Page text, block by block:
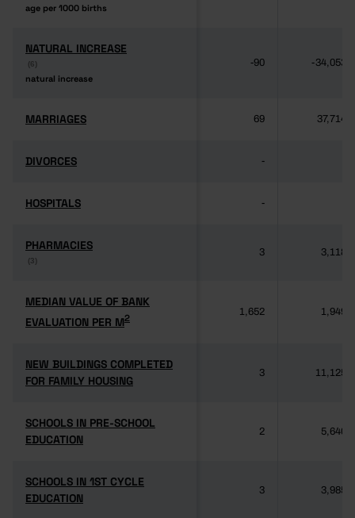
age per 1000 births
age per 1000 births
NATURAL INCREASE
(6)
natural increase
NATURAL INCREASE
(6)
natural increase
-90 -34,053
MARRIAGES
MARRIAGES 69 37,714
DIVORCES
DIVORCES -
HOSPITALS
HOSPITALS -
PHARMACIES
(3)
PHARMACIES
(3)
3 3,118
MEDIAN VALUE OF BANK
EVALUATION PER M2
MEDIAN VALUE OF BANK
EVALUATION PER M2
1,652 1,949
NEW BUILDINGS COMPLETED
FOR FAMILY HOUSING
NEW BUILDINGS COMPLETED
FOR FAMILY HOUSING
3 11,125
SCHOOLS IN PRE-SCHOOL
EDUCATION
SCHOOLS IN PRE-SCHOOL
EDUCATION
2 5,640
SCHOOLS IN 1ST CYCLE
EDUCATION
SCHOOLS IN 1ST CYCLE
EDUCATION
3 3,985